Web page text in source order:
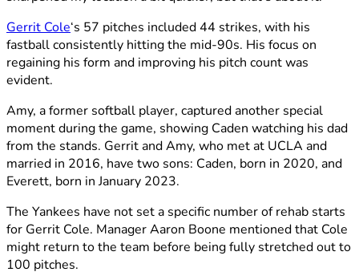
Gerrit Cole‘s 57 pitches included 44 strikes, with his
fastball consistently hitting the mid-90s. His focus on
regaining his form and improving his pitch count was
evident.
Amy, a former softball player, captured another special
moment during the game, showing Caden watching his dad
from the stands. Gerrit and Amy, who met at UCLA and
married in 2016, have two sons: Caden, born in 2020, and
Everett, born in January 2023.
The Yankees have not set a specific number of rehab starts
for Gerrit Cole. Manager Aaron Boone mentioned that Cole
might return to the team before being fully stretched out to
100 pitches.